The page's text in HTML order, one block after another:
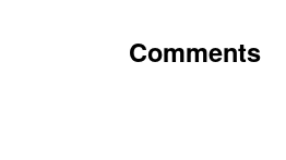
Comments